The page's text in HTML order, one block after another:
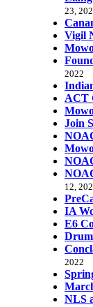
23,
Vigil
2022
ACT
Join
12,
IA
E6
2022
NLS